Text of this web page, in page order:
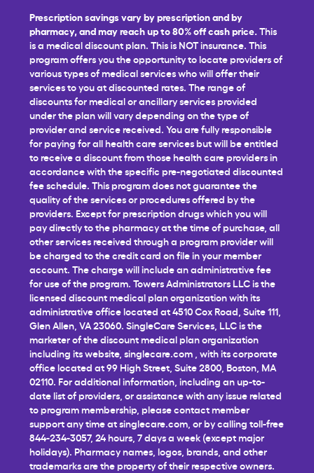
Prescription savings vary by prescription and by
pharmacy, and may reach up to 80% off cash price. This
is a medical discount plan. This is NOT insurance. This
program offers you the opportunity to locate providers of
various types of medical services who will offer their
services to you at discounted rates. The range of
discounts for medical or ancillary services provided
under the plan will vary depending on the type of
provider and service received. You are fully responsible
for paying for all health care services but will be entitled
to receive a discount from those health care providers in
accordance with the specific pre-negotiated discounted
fee schedule. This program does not guarantee the
quality of the services or procedures offered by the
providers. Except for prescription drugs which you will
pay directly to the pharmacy at the time of purchase, all
other services received through a program provider will
be charged to the credit card on file in your member
account. The charge will include an administrative fee
for use of the program. Towers Administrators LLC is the
licensed discount medical plan organization with its
administrative office located at 4510 Cox Road, Suite 111,
Glen Allen, VA 23060. SingleCare Services, LLC is the
marketer of the discount medical plan organization
including its website, singlecare.com , with its corporate
office located at 99 High Street, Suite 2800, Boston, MA
02110. For additional information, including an up-to-
date list of providers, or assistance with any issue related
to program membership, please contact member
support any time atsinglecare.com , or by calling toll-free
844-234-3057, 24 hours, 7 days a week (except major
holidays). Pharmacy names, logos, brands, and other
trademarks are the property of their respective owners.